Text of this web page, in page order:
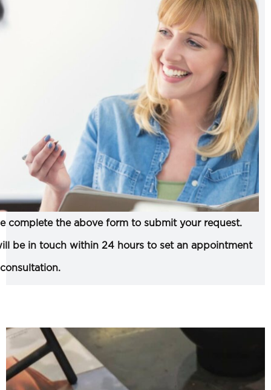
complete the above form to submit your request.
be in touch within 24 hours to set an appointment